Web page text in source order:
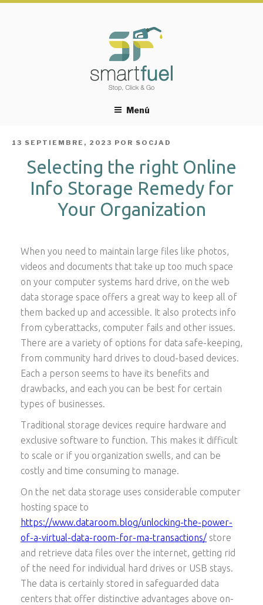
Menú
PUBLICADO
13 SEPTIEMBRE, 2023 POR SOCJAD
Selecting the right Online
Info Storage Remedy for
Your Organization
When you need to maintain large files like photos,
videos and documents that take up too much space
on your computer systems hard drive, on the web
data storage space offers a great way to keep all of
them backed up and accessible. It also protects info
from cyberattacks, computer fails and other issues.
There are a variety of options for data safe-keeping,
from community hard drives to cloud-based devices.
Each a person seems to have its benefits and
drawbacks, and each you can be best for certain
types of businesses.
Traditional storage devices require hardware and
exclusive software to function. This makes it difficult
to scale or if you organization swells, and can be
costly and time consuming to manage.
On the net data storage uses considerable computer
hosting space to
https://www.dataroom.blog/unlocking-the-power-
of-a-virtual-data-room-for-ma-transactions/ store
and retrieve data files over the internet, getting rid
of the need for individual hard drives or USB stays.
The data is certainly stored in safeguarded data
centers that offer distinctive advantages above on-